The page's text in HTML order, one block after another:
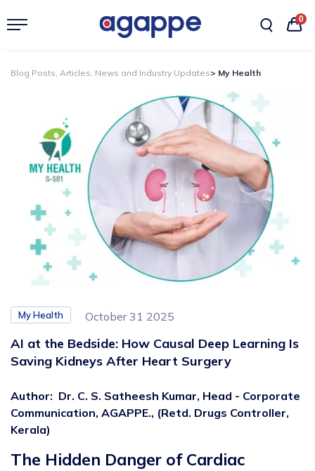
0
Blog Posts, Articles, News and Industry Updates> My Health
My Health October 31 2025
AI at the Bedside: How Causal Deep Learning Is
Saving Kidneys After Heart Surgery
Author: Dr. C. S. Satheesh Kumar, Head - Corporate
Communication, AGAPPE., (Retd. Drugs Controller,
Kerala)
The Hidden Danger of Cardiac